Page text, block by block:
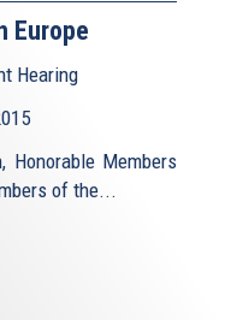
Europe
Hearing
Honorable Members
of the...